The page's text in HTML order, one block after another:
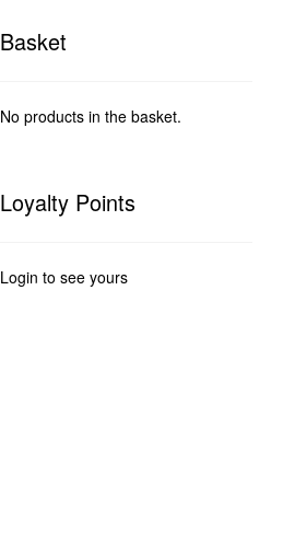
Basket
No products in the basket.
Loyalty Points
Login to see yours